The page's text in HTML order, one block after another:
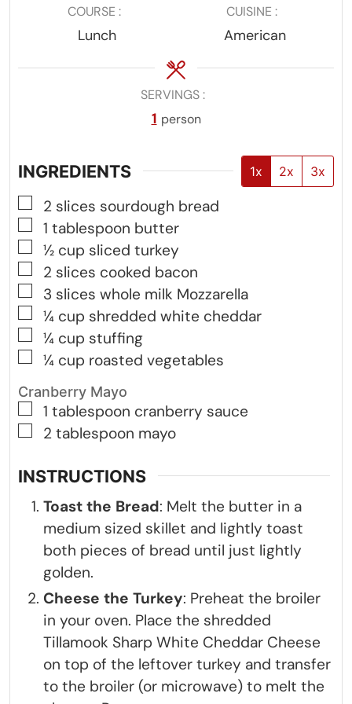
COURSE
Lunch
CUISINE
American
SERVINGS
1 person
INGREDIENTS 1x 2x 3x
▢
2 slices sourdough bread
▢
1 tablespoon butter
▢
½ cup sliced turkey
▢
2 slices cooked bacon
▢
3 slices whole milk Mozzarella
▢
¼ cup shredded white cheddar
▢
¼ cup stuffing
▢
¼ cup roasted vegetables
Cranberry Mayo
▢
1 tablespoon cranberry sauce
▢
2 tablespoon mayo
INSTRUCTIONS
Toast the Bread: Melt the butter in a
medium sized skillet and lightly toast
both pieces of bread until just lightly
golden.
Cheese the Turkey: Preheat the broiler
in your oven. Place the shredded
Tillamook Sharp White Cheddar Cheese
on top of the leftover turkey and transfer
to the broiler (or microwave) to melt the